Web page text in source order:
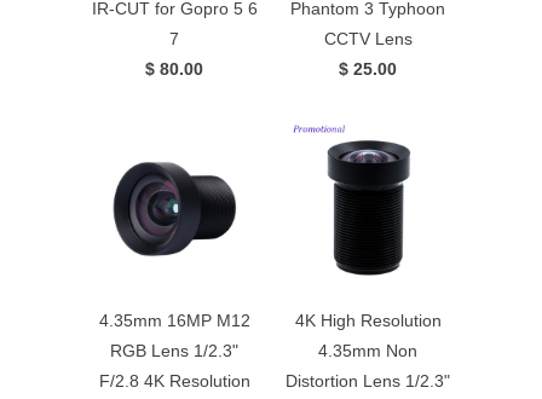
IR-CUT for Gopro 5 6
7
$ 80.00
Phantom 3 Typhoon
CCTV Lens
$ 25.00
4.35mm 16MP M12
RGB Lens 1/2.3"
F/2.8 4K Resolution
4K High Resolution
4.35mm Non
Distortion Lens 1/2.3"